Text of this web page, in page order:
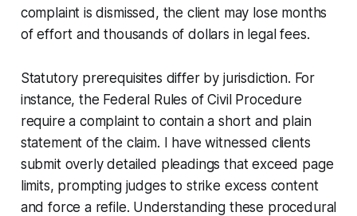
complaint is dismissed, the client may lose months
of effort and thousands of dollars in legal fees.
Statutory prerequisites differ by jurisdiction. For
instance, the Federal Rules of Civil Procedure
require a complaint to contain a short and plain
statement of the claim. I have witnessed clients
submit overly detailed pleadings that exceed page
limits, prompting judges to strike excess content
and force a refile. Understanding these procedural